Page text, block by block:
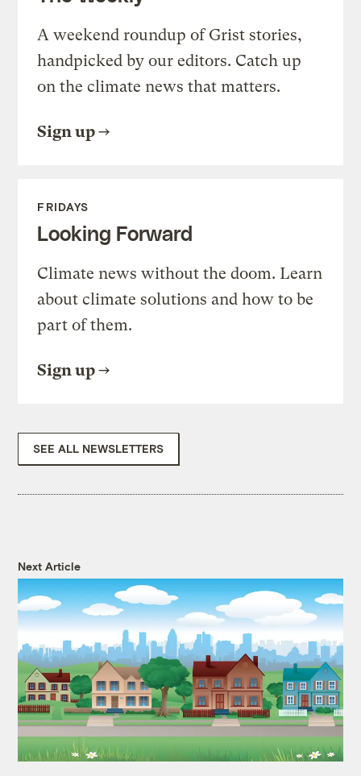
A weekend roundup of Grist stories,
handpicked by our editors. Catch up
on the climate news that matters.
Sign up
FRIDAYS
Looking Forward
Climate news without the doom. Learn
about climate solutions and how to be
part of them.
Sign up
SEE ALL NEWSLETTERS
Next Article